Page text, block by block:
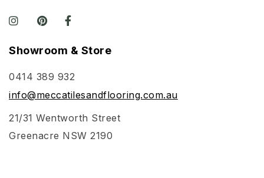
Showroom & Store
0414 389 932
info@meccatilesandflooring.com.au
21/31 Wentworth Street
Greenacre NSW 2190